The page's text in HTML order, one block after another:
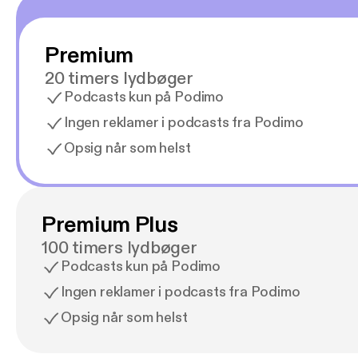
Premium
20 timers lydbøger
Podcasts kun på Podimo
Ingen reklamer i podcasts fra Podimo
Opsig når som helst
Premium Plus
100 timers lydbøger
Podcasts kun på Podimo
Ingen reklamer i podcasts fra Podimo
Opsig når som helst